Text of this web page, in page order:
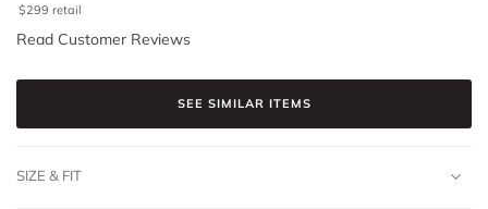
$299 retail
Read Customer Reviews
SEE SIMILAR ITEMS
SIZE & FIT